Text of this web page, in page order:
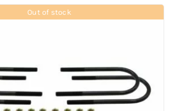
Out of stock